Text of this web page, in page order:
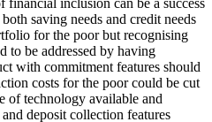
inclusion can be a success
saving needs and credit needs
for the poor but recognising
to be addressed by having
with commitment features should
costs for the poor could be cut
of technology available and
deposit collection features